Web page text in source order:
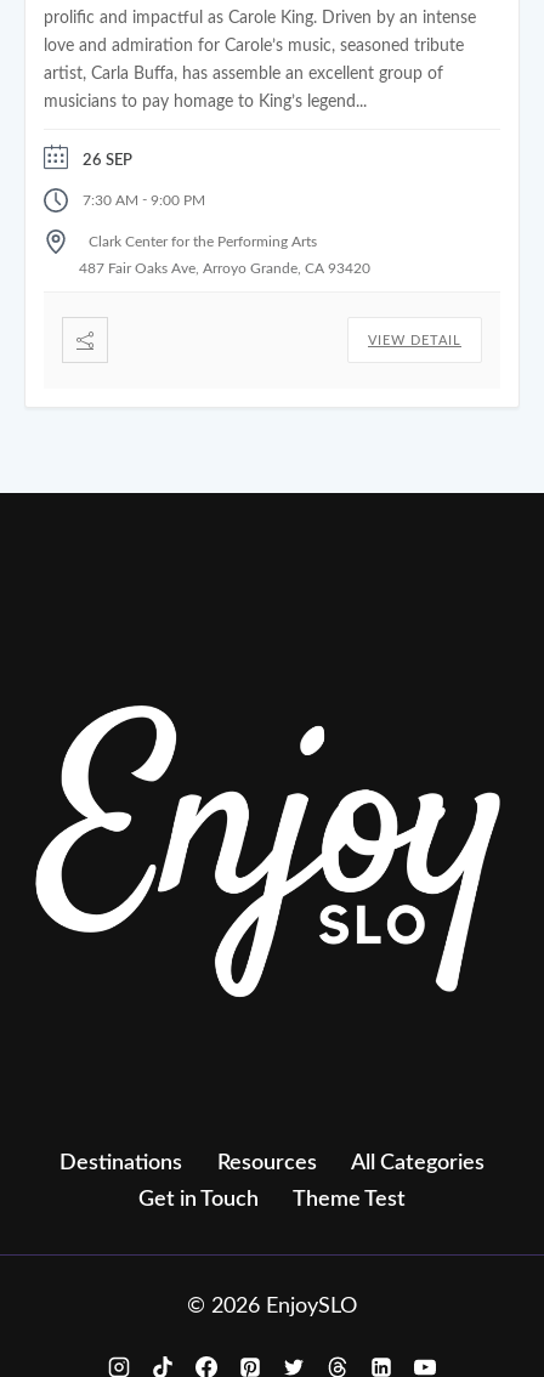
prolific and impactful as Carole King. Driven by an intense
love and admiration for Carole’s music, seasoned tribute
artist, Carla Buffa, has assemble an excellent group of
musicians to pay homage to King’s legend...
26 SEP
7:30 AM - 9:00 PM
Clark Center for the Performing Arts
487 Fair Oaks Ave, Arroyo Grande, CA 93420
VIEW DETAIL
Destinations Resources
All Categories
Get in Touch
Theme Test
© 2026 EnjoySLO